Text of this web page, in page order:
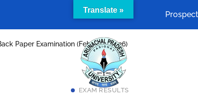
Paper Examination (February, 2026)
EXAM RESULTS
Translate »